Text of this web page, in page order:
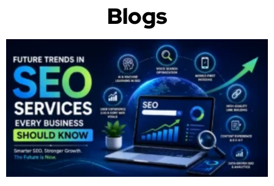
Blogs